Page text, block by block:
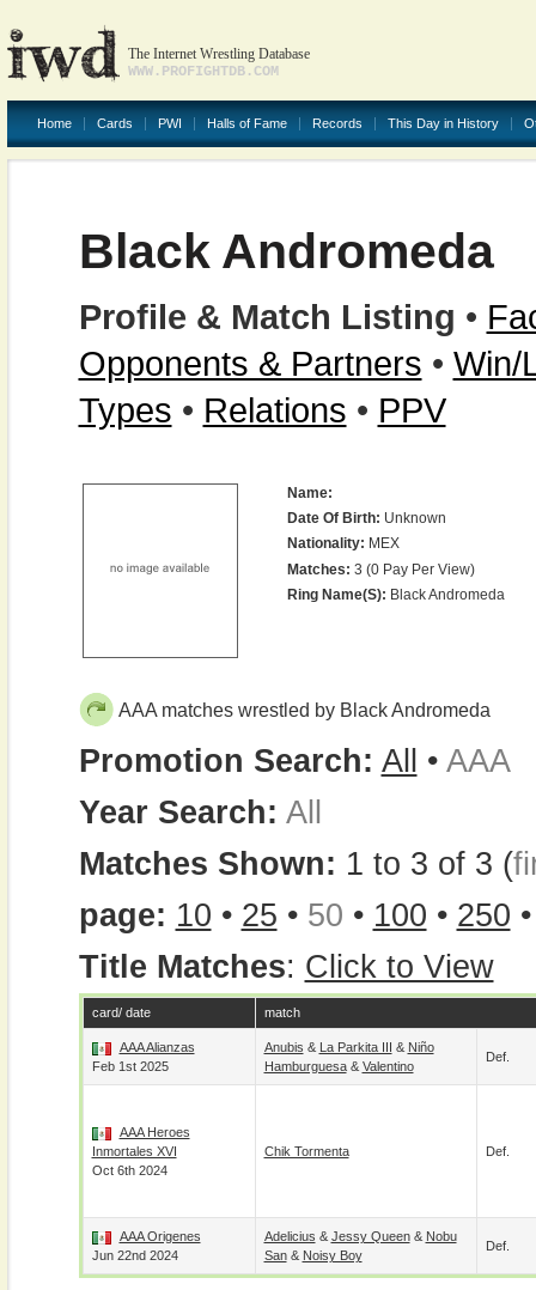
The Internet Wrestling Database
WWW.PROFIGHTDB.COM
Home Cards PWI Halls of Fame Records This Day in History
Black Andromeda
Profile & Match Listing •
Opponents & Partners • Win/
Types • Relations • PPV
Name:
Date Of Birth: Unknown
Nationality: MEX
Matches: 3 (0 Pay Per View)
Ring Name(s): Black Andromeda
AAA matches wrestled by Black Andromeda
Promotion Search: All • AAA
Year Search: All
Matches Shown: 1 to 3 of 3 (
page: 10 • 25 • 50 • 100 • 250
Title Matches: Click to View
card/ date match
AAA Alianzas
Feb 1st 2025
Anubis & La Parkita III & Niño
Hamburguesa& Valentino
Def.
AAA Heroes
Inmortales XVI
Oct 6th 2024
Chik Tormenta Def.
AAA Origenes
Jun 22nd 2024
Adelicius & Jessy Queen& Nobu
San& Noisy Boy
Def.